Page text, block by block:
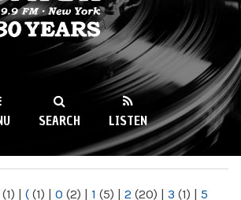
89.9FM
SEARCH LISTEN
(1) | ( (1) | 0 (2) | 1 (5) | 2 (20) | 3 (1) | 5